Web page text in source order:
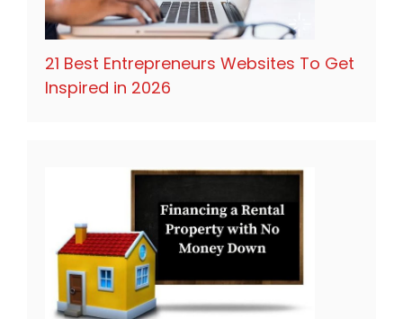
21 Best Entrepreneurs Websites To Get
Inspired in 2026